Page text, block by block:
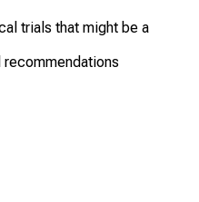
trials that might be a